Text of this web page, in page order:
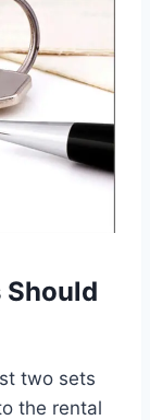
Should
two sets
the rental